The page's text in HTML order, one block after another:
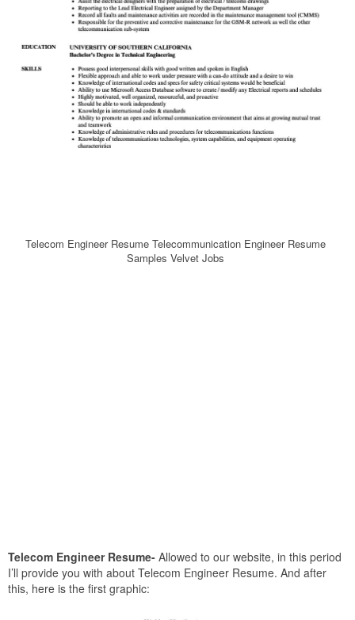
Telecom Engineer Resume Telecommunication Engineer Resume
Samples Velvet Jobs
Telecom Engineer Resume- Allowed to our website, in this period
I’ll provide you with about Telecom Engineer Resume. And after
this, here is the first graphic: